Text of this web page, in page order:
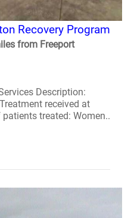
Recovery Program
from Freeport
Description:
received at
treated: Women..